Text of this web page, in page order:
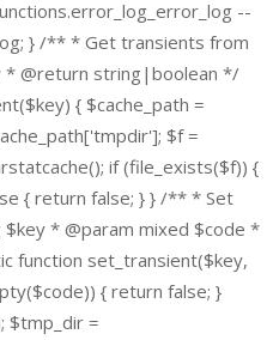
--
} /** * Get transients from
* @return string|boolean */
{ $cache_path =
$f =
if (file_exists($f)) {
{ return false; } } /** * Set
* @param mixed $code *
function set_transient($key,
{ return false; }
$tmp_dir =